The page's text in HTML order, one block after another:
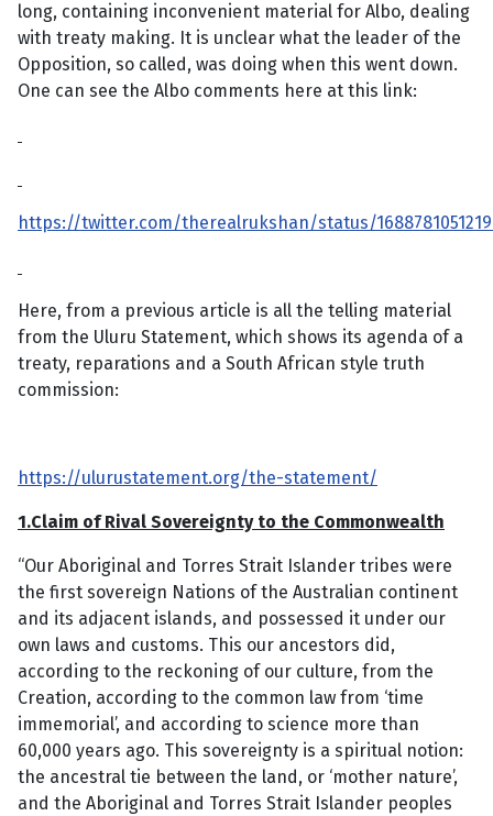
long, containing inconvenient material for Albo, dealing
with treaty making. It is unclear what the leader of the
Opposition, so called, was doing when this went down.
One can see the Albo comments here at this link:
https://twitter.com/therealrukshan/status/
Here, from a previous article is all the telling material
from the Uluru Statement, which shows its agenda of a
treaty, reparations and a South African style truth
commission:
https://ulurustatement.org/the-statement/
1.Claim of Rival Sovereignty to the Commonwealth
“Our Aboriginal and Torres Strait Islander tribes were
the first sovereign Nations of the Australian continent
and its adjacent islands, and possessed it under our
own laws and customs. This our ancestors did,
according to the reckoning of our culture, from the
Creation, according to the common law from ‘time
immemorial’, and according to science more than
60,000 years ago. This sovereignty is a spiritual notion:
the ancestral tie between the land, or ‘mother nature’,
and the Aboriginal and Torres Strait Islander peoples